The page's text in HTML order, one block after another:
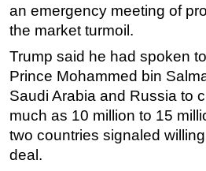
Technology
Hardware
Software
Safety & Security
Vessels
FLNG
an emergency meeting of
the market turmoil.
Trump said he had spoken
Prince Mohammed bin
Saudi Arabia and Russia to
much as 10 million to 15
two countries signaled
deal.